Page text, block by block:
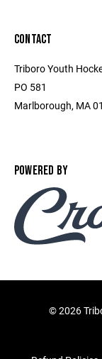
CONTACT
Triboro Youth
PO 581
Marlborough, MA
POWERED BY
©2026